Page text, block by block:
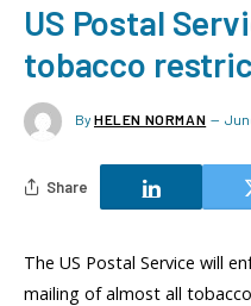
US Postal
tobacco
By HELEN NORMAN
Share
The US Postal Service will
mailing of almost all